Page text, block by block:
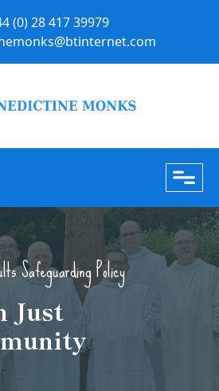
(0) 28 417 39979
Safeguarding Policy
Just